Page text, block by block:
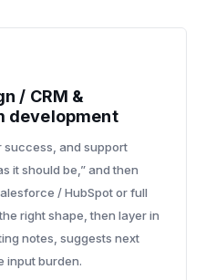
/ CRM &
development
success, and support
it should be,” and then
/ HubSpot or full
right shape, then layer in
notes, suggests next
input burden.